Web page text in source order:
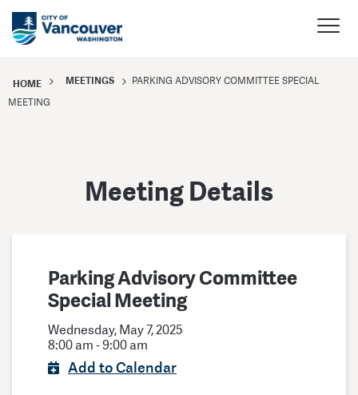
HOME MEETINGS
PARKING ADVISORY COMMITTEE SPECIAL
MEETING
Meeting Details
Parking Advisory Committee
Special Meeting
Wednesday, May 7, 2025
8:00 am - 9:00 am
Add to Calendar